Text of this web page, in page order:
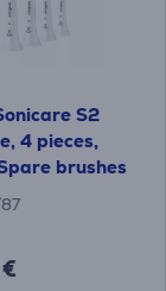
S2
4 pieces,
brushes